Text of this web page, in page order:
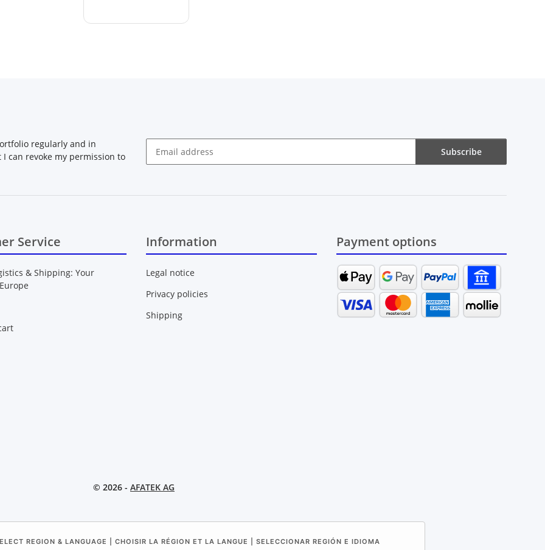
regularly and in
I can revoke my permission to
Subscribe
Service
& Shipping: Your
Information
Legal notice
Privacy policies
Shipping
Payment options
© 2026 - AFATEK AG
REGION & LANGUAGE | CHOISIR LA RÉGION ET LA LANGUE | SELECCIONAR REGIÓN E IDIOMA